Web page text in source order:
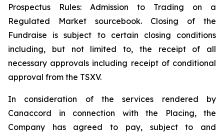
Prospectus Rules: Admission to Trading on a
Regulated Market sourcebook. Closing of the
Fundraise is subject to certain closing conditions
including, but not limited to, the receipt of all
necessary approvals including receipt of conditional
approval from the TSXV.
In consideration of the services rendered by
Canaccord in connection with the Placing, the
Company has agreed to pay, subject to and